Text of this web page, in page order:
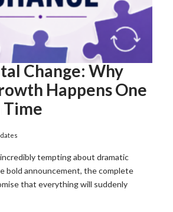
Change: Why
Happens One
Time
tempting about dramatic
bold announcement, the complete
that everything will suddenly